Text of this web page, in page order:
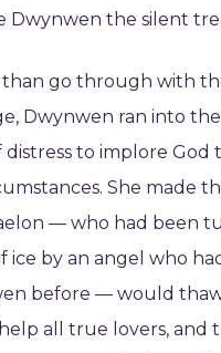
Dwynwen the silent
than go through with
Dwynwen ran into
distress to implore God
She made
— who had been
ice by an angel who
before — would
all true lovers, and